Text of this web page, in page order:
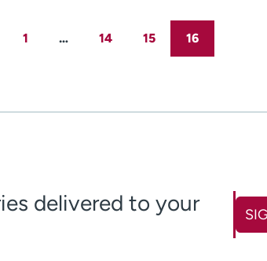
1 … 14 15 16
delivered to your